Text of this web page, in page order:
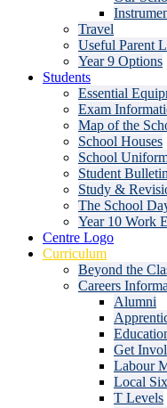
Travel
Useful Parent
Year 9 Options
Students
Essential
Exam
Map of the
School Houses
School
Student Bulletin
Study &
The School
Year 10 Work
Centre Logo
Curriculum
Beyond the
Careers
Alumni
Get
Labour
Local
T Levels